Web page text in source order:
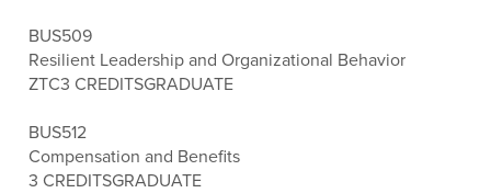
BUS509
Resilient Leadership and Organizational Behavior
ZTC3 CREDITSGRADUATE
BUS512
Compensation and Benefits
3 CREDITSGRADUATE